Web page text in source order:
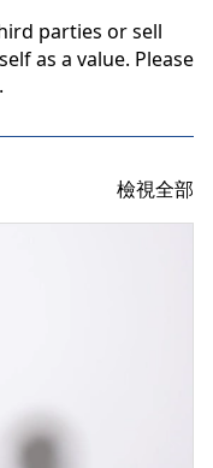
parties or sell
as a value. Please
檢視全部